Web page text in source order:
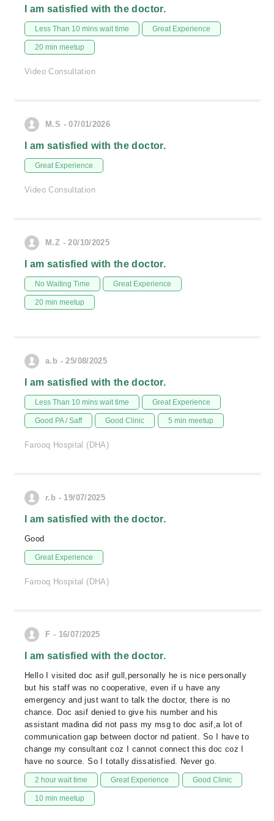
I am satisfied with the doctor.
Less Than 10 mins wait time Great Experience
20 min meetup
Video Consultation
M.S - 07/01/2026
I am satisfied with the doctor.
Great Experience
Video Consultation
M.Z - 20/10/2025
I am satisfied with the doctor.
No Waiting Time Great Experience
20 min meetup
a.b - 25/08/2025
I am satisfied with the doctor.
Less Than 10 mins wait time Great Experience
Good PA / Saff Good Clinic 5 min meetup
Farooq Hospital (DHA)
r.b - 19/07/2025
I am satisfied with the doctor.
Good
Great Experience
Farooq Hospital (DHA)
F - 16/07/2025
I am satisfied with the doctor.
Hello I visited doc asif gull,personally he is nice personally
but his staff was no cooperative, even if u have any
emergency and just want to talk the doctor, there is no
chance. Doc asif denied to give his number and his
assistant madina did not pass my msg to doc asif,a lot of
communication gap between doctor nd patient. So I have to
change my consultant coz I cannot connect this doc coz I
have no source. So I totally dissatisfied. Never go.
2 hour wait time Great Experience Good Clinic
10 min meetup